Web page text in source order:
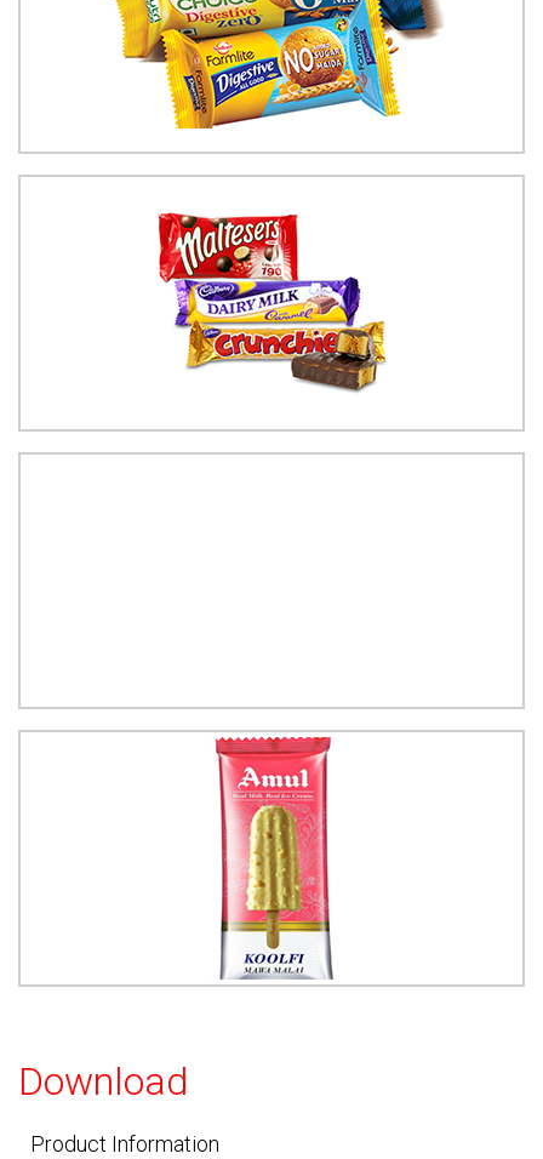
Download
Product Information